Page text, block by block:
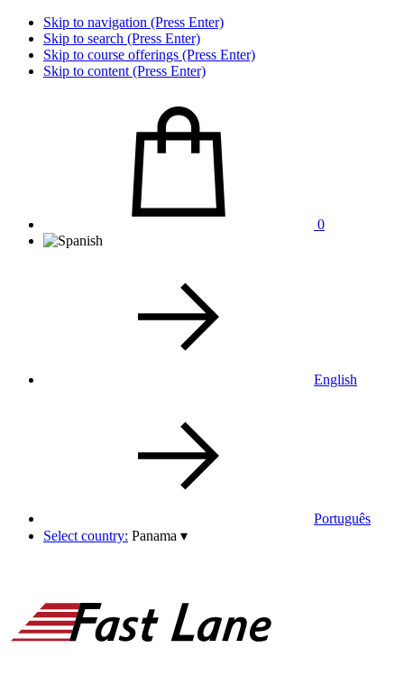
Skip to navigation (Press Enter)
Skip to search (Press Enter)
Skip to course offerings (Press Enter)
Skip to content (Press Enter)
0
English
Português
Select country: Panama ▾